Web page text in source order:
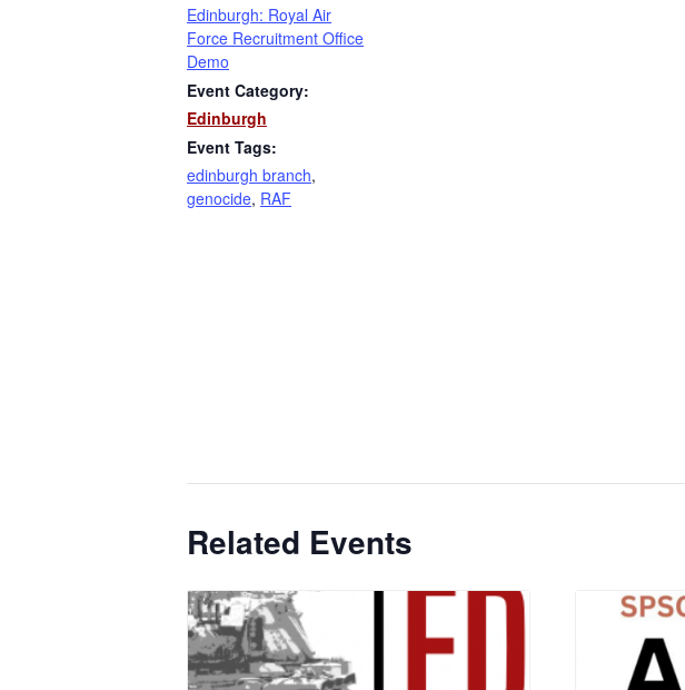
Edinburgh: Royal Air
Force Recruitment Office
Demo
Event Category:
Edinburgh
Event Tags:
edinburgh branch,
genocide, RAF
Related Events